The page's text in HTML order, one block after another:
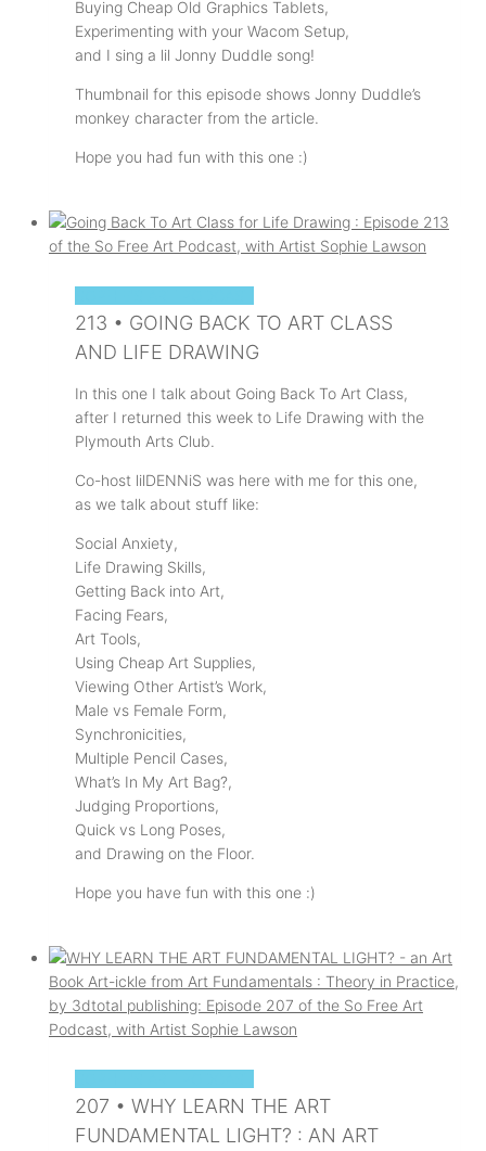
Buying Cheap Old Graphics Tablets,
Experimenting with your Wacom Setup,
and I sing a lil Jonny Duddle song!
Thumbnail for this episode shows Jonny Duddle’s
monkey character from the article.
Hope you had fun with this one :)
213 • GOING BACK TO ART CLASS
AND LIFE DRAWING
In this one I talk about Going Back To Art Class,
after I returned this week to Life Drawing with the
Plymouth Arts Club.
Co-host lilDENNiS was here with me for this one,
as we talk about stuff like:
Social Anxiety,
Life Drawing Skills,
Getting Back into Art,
Facing Fears,
Art Tools,
Using Cheap Art Supplies,
Viewing Other Artist’s Work,
Male vs Female Form,
Synchronicities,
Multiple Pencil Cases,
What’s In My Art Bag?,
Judging Proportions,
Quick vs Long Poses,
and Drawing on the Floor.
Hope you have fun with this one :)
207 • WHY LEARN THE ART
FUNDAMENTAL LIGHT? : AN ART